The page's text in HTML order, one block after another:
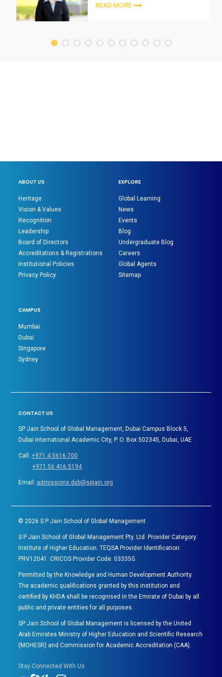
READ MORE
ABOUT US
Heritage
Vision & Values
Recognition
Leadership
Board of Directors
Accreditations & Registrations
Institutional Policies
Privacy Policy
EXPLORE
Global Learning
News
Events
Blog
Undergraduate Blog
Careers
Global Agents
Sitemap
CAMPUS
Mumbai
Dubai
Singapore
Sydney
CONTACT US
SP Jain School of Global Management, Dubai Campus Block 5,
Dubai International Academic City, P. O. Box 502345, Dubai, UAE
Call:+971 4 5616 700
+971 56 416 5194
Email: admissions.dxb@spjain.org
©2026 S P Jain School of Global Management
S P Jain School of Global Management Pty. Ltd. Provider Category:
Institute of Higher Education. TEQSA Provider Identification:
PRV12041. CRICOS Provider Code: 03335G.
Permitted by the Knowledge and Human Development Authority.
The academic qualifications granted by this institution and
certified by KHDA shall be recognised in the Emirate of Dubai by all
public and private entities for all purposes.
SP Jain School of Global Management is licensed by the United
Arab Emirates Ministry of Higher Education and Scientific Research
(MOHESR) and Commission for Academic Accreditation (CAA).
Stay Connected With Us